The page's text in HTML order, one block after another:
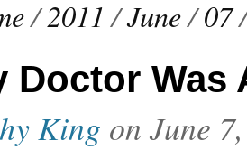
/2011 /June/ 07/
Doctor Was
King on June